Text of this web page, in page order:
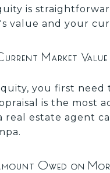
is
value and your
Market
you first
is the most
real estate agent
Owed on